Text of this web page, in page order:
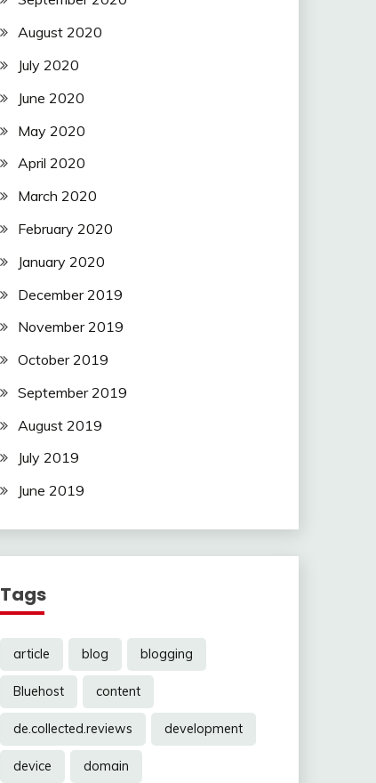
August 2020
July 2020
June 2020
May 2020
April 2020
March 2020
February 2020
January 2020
December 2019
November 2019
October 2019
September 2019
August 2019
July 2019
June 2019
Tags
article blog blogging
Bluehost content
de.collected.reviews development
device domain